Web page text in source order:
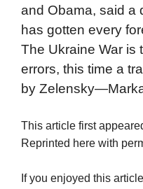
and Obama, said a
has gotten every
The Ukraine War is
errors, this time a
by
This article first
Reprinted here with
If you enjoyed this